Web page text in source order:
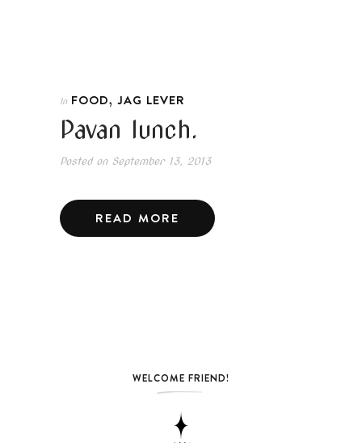
In FOOD, JAG LEVER
Pavan lunch.
Posted onSeptember 13, 2013
READ MORE
WELCOME FRIEND!